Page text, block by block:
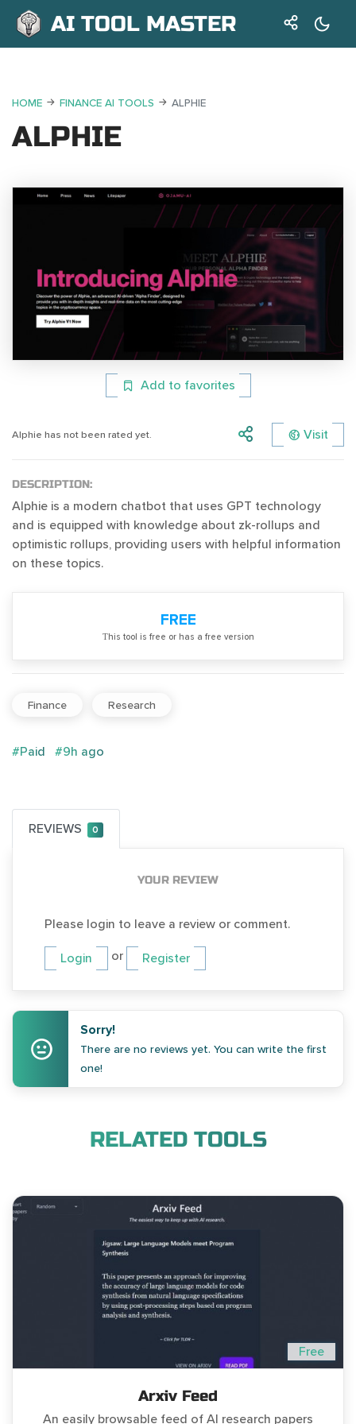
AI TOOL MASTER
HOME FINANCE AI TOOLS ALPHIE
ALPHIE
Add to favorites
Alphie has not been rated yet. Visit
DESCRIPTION:
Alphie is a modern chatbot that uses GPT technology
and is equipped with knowledge about zk-rollups and
optimistic rollups, providing users with helpful information
on these topics.
FREE
Тhis tool is free or has a free version
Finance Research
#Paid #9h ago
REVIEWS 0
YOUR REVIEW
Please login to leave a review or comment.
Login or Register
Sorry!
There are no reviews yet. You can write the first
one!
RELATED TOOLS
Free
Arxiv Feed
An easily browsable feed of AI research papers